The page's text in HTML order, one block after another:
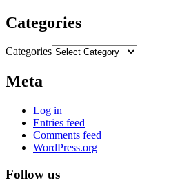
Categories
Categories
Meta
Log in
Entries feed
Comments feed
WordPress.org
Follow us